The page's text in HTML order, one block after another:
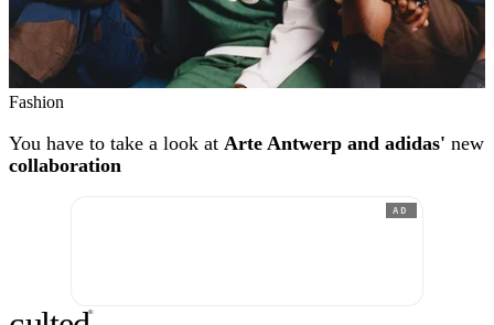
Fashion
You have to take a look at Arte Antwerp and adidas' new
collaboration
AD
®